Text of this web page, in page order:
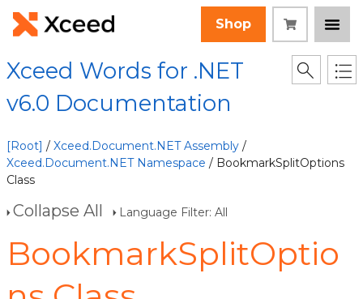
Shop
Xceed Words for .NET
v6.0 Documentation
[Root] / Xceed.Document.NET Assembly /
Xceed.Document.NET Namespace / BookmarkSplitOptions
Class
Collapse All Language Filter: All
BookmarkSplitOptio